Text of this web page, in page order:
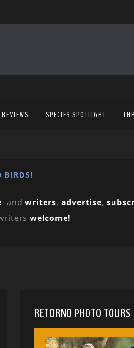
REVIEWS SPECIES SPOTLIGHT
BIRDS!
and writers, advertise,
welcome!
RETORNO PHOTO TOURS